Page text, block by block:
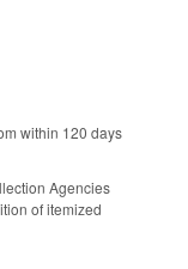
within 120 days
Agencies
of itemized